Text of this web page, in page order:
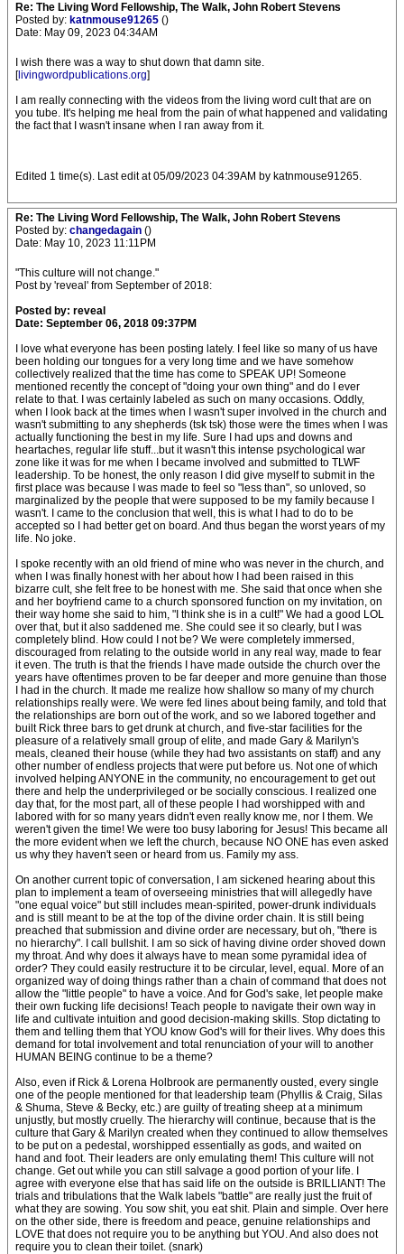
Re: The Living Word Fellowship, The Walk, John Robert Stevens
Posted by: katnmouse91265 ()
Date: May 09, 2023 04:34AM
I wish there was a way to shut down that damn site.
[livingwordpublications.org]
I am really connecting with the videos from the living word cult that are on
you tube. It's helping me heal from the pain of what happened and validating
the fact that I wasn't insane when I ran away from it.
Edited 1 time(s). Last edit at 05/09/2023 04:39AM by katnmouse91265.
Re: The Living Word Fellowship, The Walk, John Robert Stevens
Posted by: changedagain ()
Date: May 10, 2023 11:11PM
"This culture will not change."
Post by 'reveal' from September of 2018:
Posted by: reveal
Date: September 06, 2018 09:37PM
I love what everyone has been posting lately. I feel like so many of us have
been holding our tongues for a very long time and we have somehow
collectively realized that the time has come to SPEAK UP! Someone
mentioned recently the concept of "doing your own thing" and do I ever
relate to that. I was certainly labeled as such on many occasions. Oddly,
when I look back at the times when I wasn't super involved in the church and
wasn't submitting to any shepherds (tsk tsk) those were the times when I was
actually functioning the best in my life. Sure I had ups and downs and
heartaches, regular life stuff...but it wasn't this intense psychological war
zone like it was for me when I became involved and submitted to TLWF
leadership. To be honest, the only reason I did give myself to submit in the
first place was because I was made to feel so "less than", so unloved, so
marginalized by the people that were supposed to be my family because I
wasn't. I came to the conclusion that well, this is what I had to do to be
accepted so I had better get on board. And thus began the worst years of my
life. No joke.
I spoke recently with an old friend of mine who was never in the church, and
when I was finally honest with her about how I had been raised in this
bizarre cult, she felt free to be honest with me. She said that once when she
and her boyfriend came to a church sponsored function on my invitation, on
their way home she said to him, "I think she is in a cult!" We had a good LOL
over that, but it also saddened me. She could see it so clearly, but I was
completely blind. How could I not be? We were completely immersed,
discouraged from relating to the outside world in any real way, made to fear
it even. The truth is that the friends I have made outside the church over the
years have oftentimes proven to be far deeper and more genuine than those
I had in the church. It made me realize how shallow so many of my church
relationships really were. We were fed lines about being family, and told that
the relationships are born out of the work, and so we labored together and
built Rick three bars to get drunk at church, and five-star facilities for the
pleasure of a relatively small group of elite, and made Gary & Marilyn's
meals, cleaned their house (while they had two assistants on staff) and any
other number of endless projects that were put before us. Not one of which
involved helping ANYONE in the community, no encouragement to get out
there and help the underprivileged or be socially conscious. I realized one
day that, for the most part, all of these people I had worshipped with and
labored with for so many years didn't even really know me, nor I them. We
weren't given the time! We were too busy laboring for Jesus! This became all
the more evident when we left the church, because NO ONE has even asked
us why they haven't seen or heard from us. Family my ass.
On another current topic of conversation, I am sickened hearing about this
plan to implement a team of overseeing ministries that will allegedly have
"one equal voice" but still includes mean-spirited, power-drunk individuals
and is still meant to be at the top of the divine order chain. It is still being
preached that submission and divine order are necessary, but oh, "there is
no hierarchy". I call bullshit. I am so sick of having divine order shoved down
my throat. And why does it always have to mean some pyramidal idea of
order? They could easily restructure it to be circular, level, equal. More of an
organized way of doing things rather than a chain of command that does not
allow the "little people" to have a voice. And for God's sake, let people make
their own fucking life decisions! Teach people to navigate their own way in
life and cultivate intuition and good decision-making skills. Stop dictating to
them and telling them that YOU know God's will for their lives. Why does this
demand for total involvement and total renunciation of your will to another
HUMAN BEING continue to be a theme?
Also, even if Rick & Lorena Holbrook are permanently ousted, every single
one of the people mentioned for that leadership team (Phyllis & Craig, Silas
& Shuma, Steve & Becky, etc.) are guilty of treating sheep at a minimum
unjustly, but mostly cruelly. The hierarchy will continue, because that is the
culture that Gary & Marilyn created when they continued to allow themselves
to be put on a pedestal, worshipped essentially as gods, and waited on
hand and foot. Their leaders are only emulating them! This culture will not
change. Get out while you can still salvage a good portion of your life. I
agree with everyone else that has said life on the outside is BRILLIANT! The
trials and tribulations that the Walk labels "battle" are really just the fruit of
what they are sowing. You sow shit, you eat shit. Plain and simple. Over here
on the other side, there is freedom and peace, genuine relationships and
LOVE that does not require you to be anything but YOU. And also does not
require you to clean their toilet. (snark)